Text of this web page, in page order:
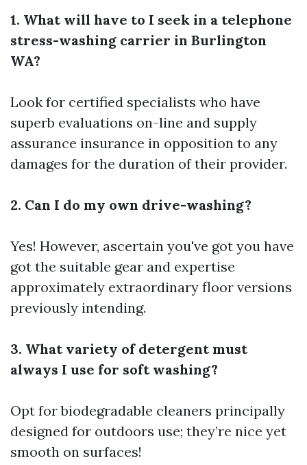
1. What will have to I seek in a telephone
stress-washing carrier in Burlington
WA?
Look for certified specialists who have
superb evaluations on-line and supply
assurance insurance in opposition to any
damages for the duration of their provider.
2. Can I do my own drive-washing?
Yes! However, ascertain you've got you have
got the suitable gear and expertise
approximately extraordinary floor versions
previously intending.
3. What variety of detergent must
always I use for soft washing?
Opt for biodegradable cleaners principally
designed for outdoors use; they’re nice yet
smooth on surfaces!